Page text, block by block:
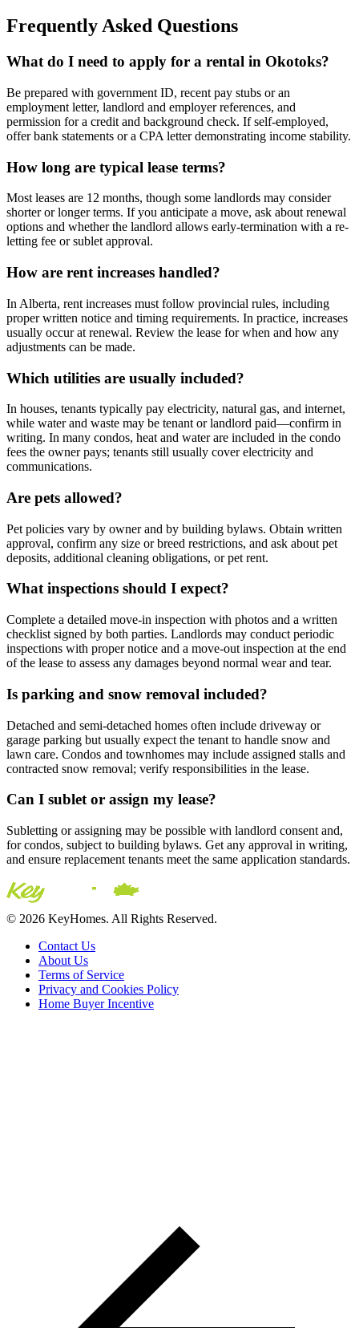
Frequently Asked Questions
What do I need to apply for a rental in Okotoks?
Be prepared with government ID, recent pay stubs or an
employment letter, landlord and employer references, and
permission for a credit and background check. If self-employed,
offer bank statements or a CPA letter demonstrating income stability.
How long are typical lease terms?
Most leases are 12 months, though some landlords may consider
shorter or longer terms. If you anticipate a move, ask about renewal
options and whether the landlord allows early-termination with a re-
letting fee or sublet approval.
How are rent increases handled?
In Alberta, rent increases must follow provincial rules, including
proper written notice and timing requirements. In practice, increases
usually occur at renewal. Review the lease for when and how any
adjustments can be made.
Which utilities are usually included?
In houses, tenants typically pay electricity, natural gas, and internet,
while water and waste may be tenant or landlord paid—confirm in
writing. In many condos, heat and water are included in the condo
fees the owner pays; tenants still usually cover electricity and
communications.
Are pets allowed?
Pet policies vary by owner and by building bylaws. Obtain written
approval, confirm any size or breed restrictions, and ask about pet
deposits, additional cleaning obligations, or pet rent.
What inspections should I expect?
Complete a detailed move-in inspection with photos and a written
checklist signed by both parties. Landlords may conduct periodic
inspections with proper notice and a move-out inspection at the end
of the lease to assess any damages beyond normal wear and tear.
Is parking and snow removal included?
Detached and semi-detached homes often include driveway or
garage parking but usually expect the tenant to handle snow and
lawn care. Condos and townhomes may include assigned stalls and
contracted snow removal; verify responsibilities in the lease.
Can I sublet or assign my lease?
Subletting or assigning may be possible with landlord consent and,
for condos, subject to building bylaws. Get any approval in writing,
and ensure replacement tenants meet the same application standards.
© 2026 KeyHomes. All Rights Reserved.
Contact Us
About Us
Terms of Service
Privacy and Cookies Policy
Home Buyer Incentive